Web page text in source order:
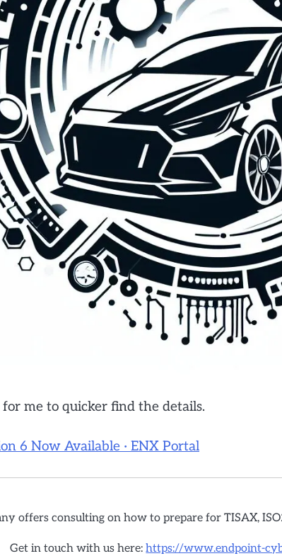
for me to quicker find the details.
6 Now Available · ENX Portal
offers consulting on how to prepare for TISAX,
Get in touch with us here:https://www.endpoint-